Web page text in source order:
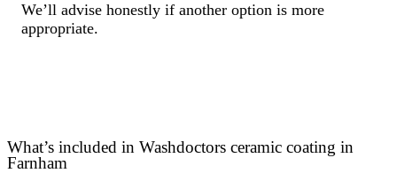
We’ll advise honestly if another option is more
appropriate.
What’s included in Washdoctors ceramic coating in
Farnham